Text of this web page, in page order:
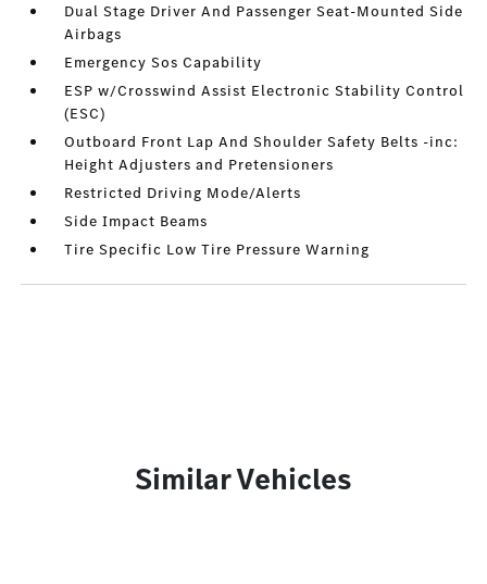
Dual Stage Driver And Passenger Seat-Mounted Side
Airbags
Emergency Sos Capability
ESP w/Crosswind Assist Electronic Stability Control
(ESC)
Outboard Front Lap And Shoulder Safety Belts -inc:
Height Adjusters and Pretensioners
Restricted Driving Mode/Alerts
Side Impact Beams
Tire Specific Low Tire Pressure Warning
Similar Vehicles